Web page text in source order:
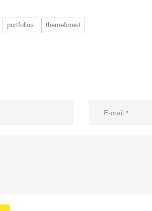
portfolios themeforest